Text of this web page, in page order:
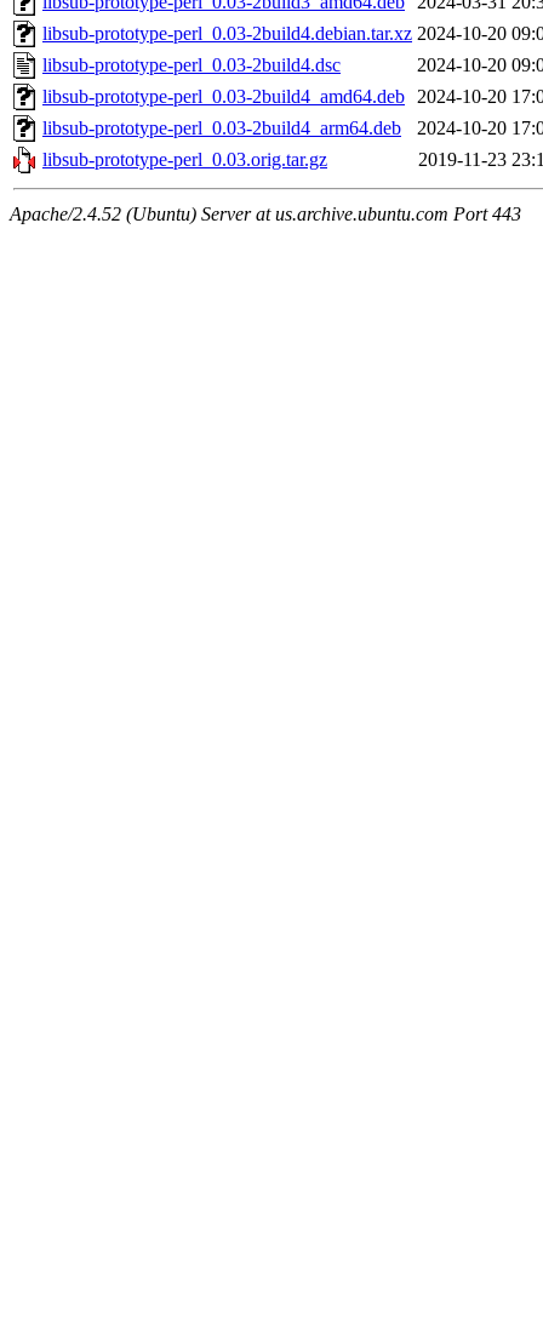
libsub-prototype-perl_0.03-2build4.debian.tar.xz 2024-10-20
libsub-prototype-perl_0.03-2build4.dsc
2024-10-20
libsub-prototype-perl_0.03-2build4_amd64.deb 2024-10-20
libsub-prototype-perl_0.03-2build4_arm64.deb
2024-10-20
libsub-prototype-perl_0.03.orig.tar.gz
2019-11-23
Apache/2.4.52 (Ubuntu) Server at us.archive.ubuntu.com Port 443